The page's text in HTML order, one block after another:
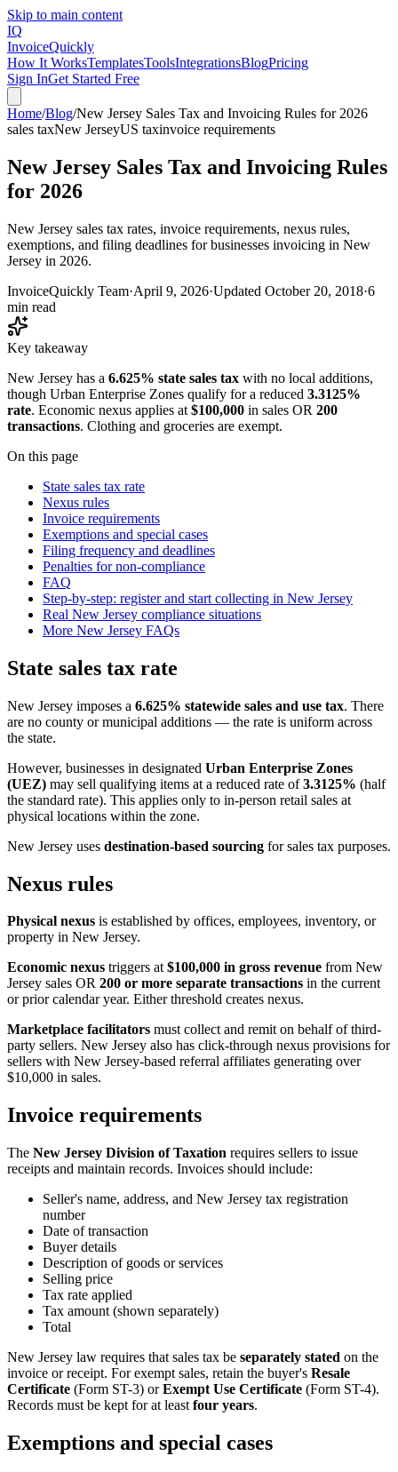
Skip to main content
IQ
InvoiceQuickly
How It WorksTemplatesToolsIntegrationsBlogPricing
Sign InGet Started Free
Home/Blog/New Jersey Sales Tax and Invoicing Rules for 2026
sales taxNew JerseyUS taxinvoice requirements
New Jersey Sales Tax and Invoicing Rules
for 2026
New Jersey sales tax rates, invoice requirements, nexus rules,
exemptions, and filing deadlines for businesses invoicing in New
Jersey in 2026.
InvoiceQuickly Team·April 9, 2026·Updated October 20, 2018·6
min read
Key takeaway
New Jersey has a 6.625% state sales tax with no local additions,
though Urban Enterprise Zones qualify for a reduced 3.3125%
rate. Economic nexus applies at $100,000 in sales OR 200
transactions. Clothing and groceries are exempt.
On this page
State sales tax rate
Nexus rules
Invoice requirements
Exemptions and special cases
Filing frequency and deadlines
Penalties for non-compliance
FAQ
Step-by-step: register and start collecting in New Jersey
Real New Jersey compliance situations
More New Jersey FAQs
State sales tax rate
New Jersey imposes a 6.625% statewide sales and use tax. There
are no county or municipal additions — the rate is uniform across
the state.
However, businesses in designated Urban Enterprise Zones
(UEZ) may sell qualifying items at a reduced rate of3.3125% (half
the standard rate). This applies only to in-person retail sales at
physical locations within the zone.
New Jersey uses destination-based sourcing for sales tax purposes.
Nexus rules
Physical nexus is established by offices, employees, inventory, or
property in New Jersey.
Economic nexus triggers at$100,000 in gross revenue from New
Jersey sales OR 200 or more separate transactions in the current
or prior calendar year. Either threshold creates nexus.
Marketplace facilitators must collect and remit on behalf of third-
party sellers. New Jersey also has click-through nexus provisions for
sellers with New Jersey-based referral affiliates generating over
$10,000 in sales.
Invoice requirements
The New Jersey Division of Taxation requires sellers to issue
receipts and maintain records. Invoices should include:
Seller's name, address, and New Jersey tax registration
number
Date of transaction
Buyer details
Description of goods or services
Selling price
Tax rate applied
Tax amount (shown separately)
Total
New Jersey law requires that sales tax be separately stated on the
invoice or receipt. For exempt sales, retain the buyer's Resale
Certificate (Form ST-3) orExempt Use Certificate (Form ST-4).
Records must be kept for at least four years.
Exemptions and special cases